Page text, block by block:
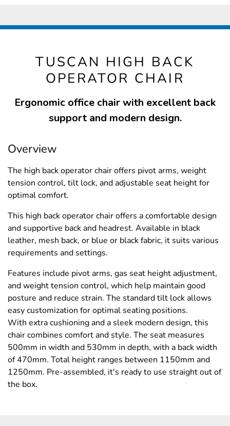
TUSCAN HIGH BACK
OPERATOR CHAIR
Ergonomic office chair with excellent back
support and modern design.
Overview
The high back operator chair offers pivot arms, weight
tension control, tilt lock, and adjustable seat height for
optimal comfort.
This high back operator chair offers a comfortable design
and supportive back and headrest. Available in black
leather, mesh back, or blue or black fabric, it suits various
requirements and settings.
Features include pivot arms, gas seat height adjustment,
and weight tension control, which help maintain good
posture and reduce strain. The standard tilt lock allows
easy customization for optimal seating positions.
With extra cushioning and a sleek modern design, this
chair combines comfort and style. The seat measures
500mm in width and 530mm in depth, with a back width
of 470mm. Total height ranges between 1150mm and
1250mm. Pre-assembled, it's ready to use straight out of
the box.